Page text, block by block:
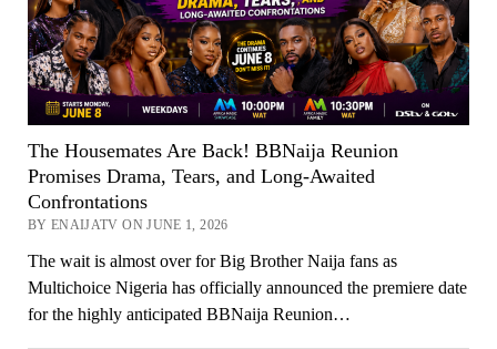
The Housemates Are Back! BBNaija Reunion
Promises Drama, Tears, and Long-Awaited
Confrontations
BY ENAIJATV ON JUNE 1, 2026
The wait is almost over for Big Brother Naija fans as
Multichoice Nigeria has officially announced the premiere date
for the highly anticipated BBNaija Reunion…